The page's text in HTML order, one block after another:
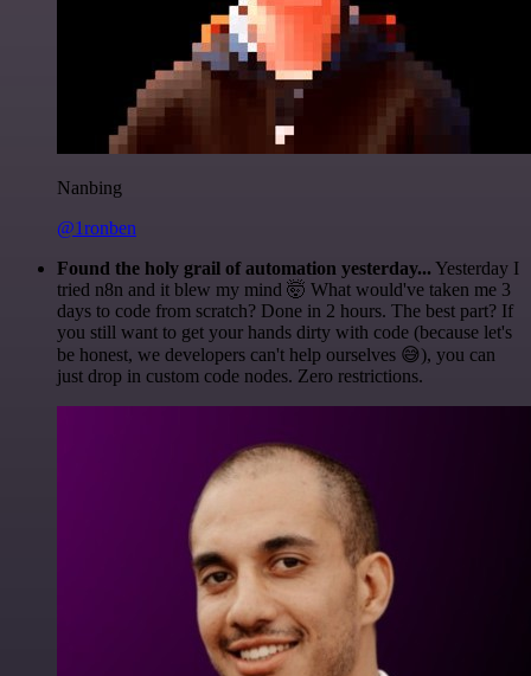
Nanbing
@1ronben
Found the holy grail of automation yesterday... Yesterday I
tried n8n and it blew my mind 🤯 What would've taken me 3
days to code from scratch? Done in 2 hours. The best part? If
you still want to get your hands dirty with code (because let's
be honest, we developers can't help ourselves 😅), you can
just drop in custom code nodes. Zero restrictions.